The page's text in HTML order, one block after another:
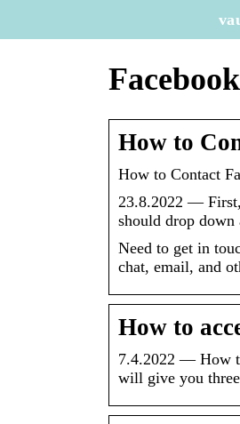
How to
How to Contact
23.8.2022 —
should drop
Need to get in
chat, email, and
How to
7.4.2022 — How
will give you